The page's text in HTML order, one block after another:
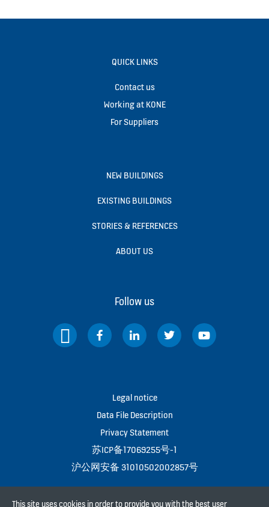
This site uses cookies in order to provide you with the best user
QUICK LINKS
Contact us
Working at KONE
For Suppliers
NEW BUILDINGS
EXISTING BUILDINGS
STORIES & REFERENCES
ABOUT US
Follow us
Legal notice
Data File Description
Privacy Statement
苏ICP备17069255号-1
沪公网安备 31010502002857号